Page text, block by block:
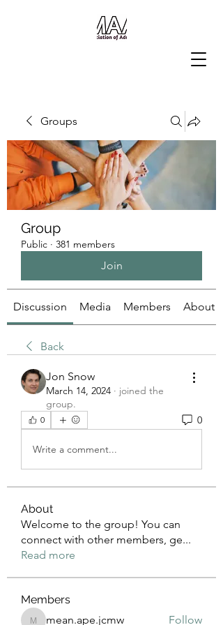
Groups
Group
Public · 381 members
Join
Discussion Media Members About
Back
Jon Snow
March 14, 2024 · joined the
group.
0 0
Write a comment...
About
Welcome to the group! You can
connect with other members, ge...
Read more
Members
mean.ape.jcmw Follow